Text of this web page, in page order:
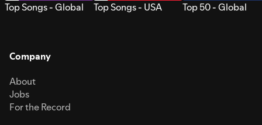
Top Songs - Global Top Songs - USA Top 50 - Global
Company
About
Jobs
For the Record